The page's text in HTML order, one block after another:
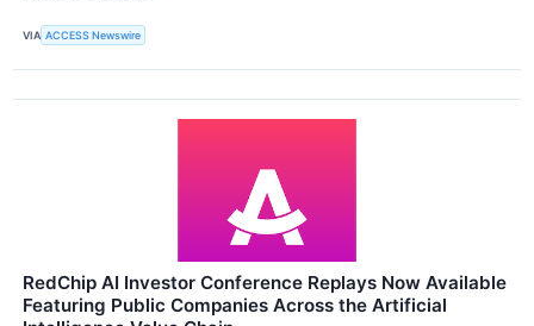
VIA ACCESS Newswire
RedChip AI Investor Conference Replays Now Available
Featuring Public Companies Across the Artificial